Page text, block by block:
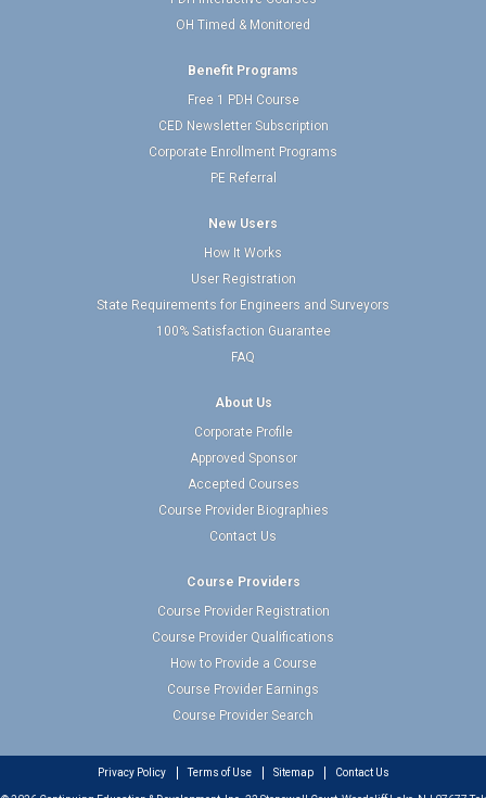
OH Timed & Monitored
Benefit Programs
Free 1 PDH Course
CED Newsletter Subscription
Corporate Enrollment Programs
PE Referral
New Users
How It Works
User Registration
State Requirements for Engineers and Surveyors
100% Satisfaction Guarantee
FAQ
About Us
Corporate Profile
Approved Sponsor
Accepted Courses
Course Provider Biographies
Contact Us
Course Providers
Course Provider Registration
Course Provider Qualifications
How to Provide a Course
Course Provider Earnings
Course Provider Search
Privacy Policy Terms of Use Sitemap Contact Us